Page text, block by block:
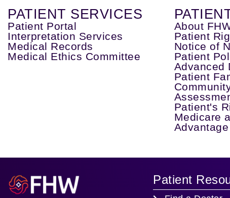
PATIENT SERVICES
Patient Portal
Interpretation Services
Medical Records
Medical Ethics Committee
About
Patient
Notice of
Patient
Advanced
Patient
Patient's
Medicare
Patient